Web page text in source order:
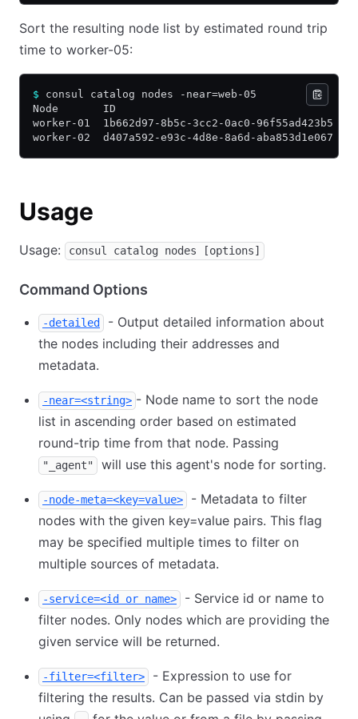
Sort the resulting node list by estimated round trip
time to worker-05:
$ consul catalog nodes -near=web-05
Node       ID
worker-01  1b662d97-8b5c-3cc2-0ac0-
worker-02  d407a592-e93c-4d8e-8a6d-
Usage
Usage: consul catalog nodes [options]
Command Options
-detailed
- Output detailed information about
the nodes including their addresses and
metadata.
-near=<string> - Node name to sort the node
list in ascending order based on estimated
round-trip time from that node. Passing
"_agent" will use this agent's node for sorting.
-node-meta=<key=value>
- Metadata to filter
nodes with the given key=value pairs. This flag
may be specified multiple times to filter on
multiple sources of metadata.
-service=<id or name>
- Service id or name to
filter nodes. Only nodes which are providing the
given service will be returned.
-filter=<filter>
- Expression to use for
filtering the results. Can be passed via stdin by